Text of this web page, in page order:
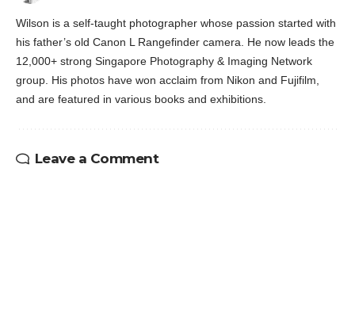
Wilson is a self-taught photographer whose passion started with
his father’s old Canon L Rangefinder camera. He now leads the
12,000+ strong Singapore Photography & Imaging Network
group. His photos have won acclaim from Nikon and Fujifilm,
and are featured in various books and exhibitions.
Leave a Comment